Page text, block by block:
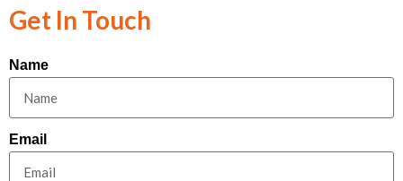
Get In Touch
Name
Email